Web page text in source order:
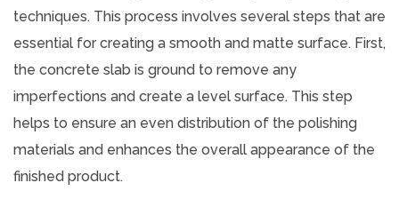
techniques. This process involves several steps that are
essential for creating a smooth and matte surface. First,
the concrete slab is ground to remove any
imperfections and create a level surface. This step
helps to ensure an even distribution of the polishing
materials and enhances the overall appearance of the
finished product.